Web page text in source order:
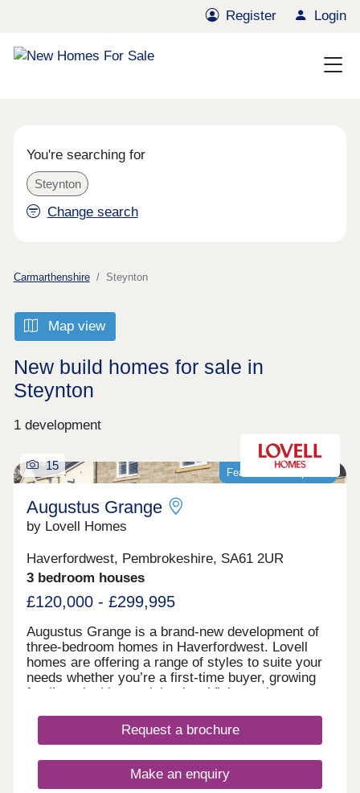
Register Login
You're searching for
Steynton
Change search
Carmarthenshire Steynton
Map view
New build homes for sale in
Steynton
1 development
Featured development
15
Augustus Grange
by Lovell Homes
Haverfordwest, Pembrokeshire, SA61 2UR
3 bedroom houses
£120,000 - £299,995
Augustus Grange is a brand-new development of
three-bedroom homes in Haverfordwest. Lovell
homes are offering a range of styles to suite your
needs whether you’re a first-time buyer, growing
family or looking to right size. Visit our three-
days a week 10am – 5pm. This exciting
development will provide 115 homes in partnership
open market sale and 79 will be affordable homes,
with 37 available through Shared Ownership and
Request a brochure
Make an enquiry